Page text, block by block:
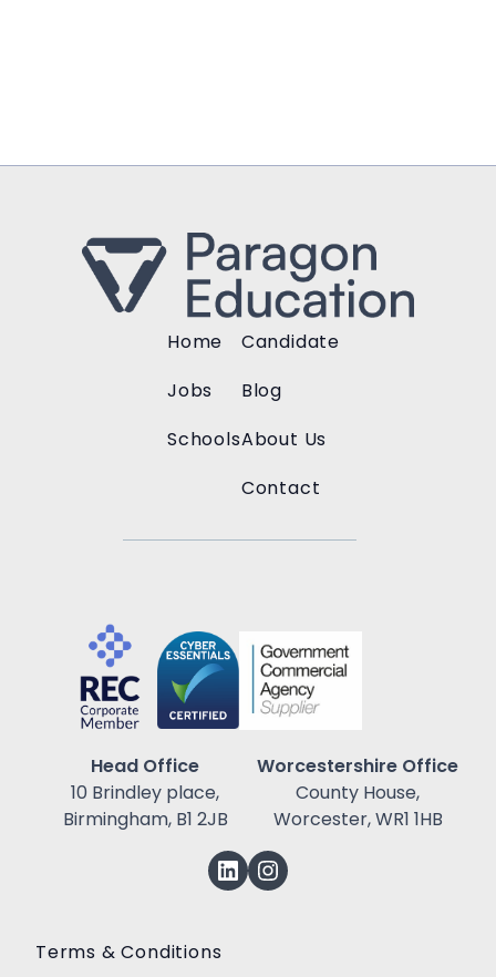
Home
Jobs
Schools
Candidate
Blog
About Us
Contact
Head Office
10 Brindley place,
Birmingham, B1 2JB
Worcestershire Office
County House,
Worcester, WR1 1HB
Terms & Conditions